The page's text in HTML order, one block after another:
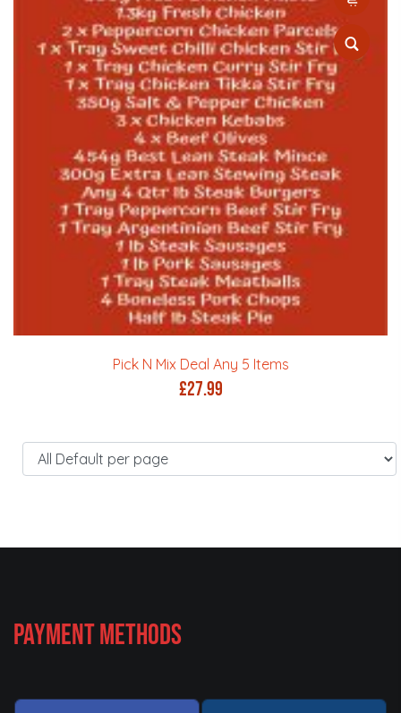
Pick N Mix Deal Any 5 Items
£27.99
Payment Methods